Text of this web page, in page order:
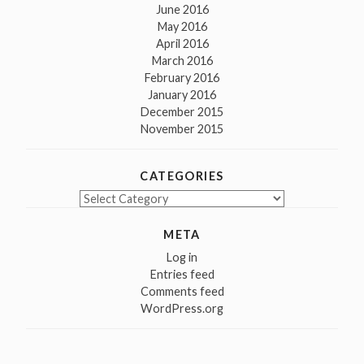
June 2016
May 2016
April 2016
March 2016
February 2016
January 2016
December 2015
November 2015
CATEGORIES
Categories
META
Log in
Entries feed
Comments feed
WordPress.org